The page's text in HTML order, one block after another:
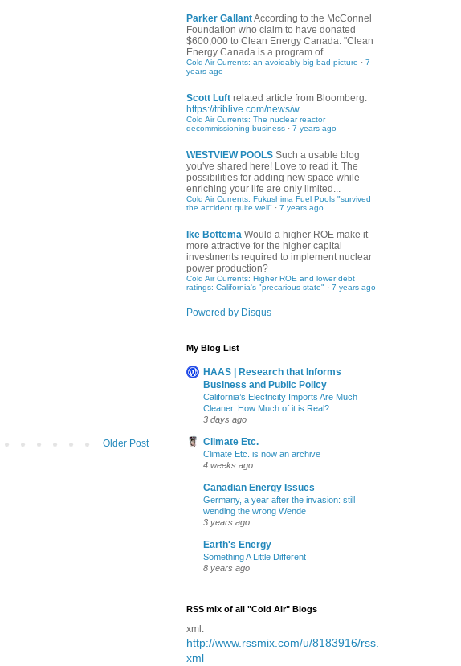
Older Post
Parker GallantAccording to the McConnel
Foundation who claim to have donated
$600,000 to Clean Energy Canada: "Clean
Energy Canada is a program of...
Cold Air Currents: an avoidably big bad picture · 7
years ago
Scott Luft related article from Bloomberg:
https://triblive.com/news/w...
Cold Air Currents: The nuclear reactor
decommissioning business · 7 years ago
WESTVIEW POOLS Such a usable blog
you've shared here! Love to read it. The
possibilities for adding new space while
enriching your life are only limited...
Cold Air Currents: Fukushima Fuel Pools "survived
the accident quite well" · 7 years ago
Ike Bottema Would a higher ROE make it
more attractive for the higher capital
investments required to implement nuclear
power production?
Cold Air Currents: Higher ROE and lower debt
ratings: California's "precarious state" · 7 years ago
Powered by Disqus
My Blog List
HAAS | Research that Informs
Business and Public Policy
California’s Electricity Imports Are Much
Cleaner. How Much of it is Real?
3 days ago
Climate Etc.
Climate Etc. is now an archive
4 weeks ago
Canadian Energy Issues
Germany, a year after the invasion: still
wending the wrong Wende
3 years ago
Earth's Energy
Something A Little Different
8 years ago
RSS mix of all "Cold Air" Blogs
xml:
http://www.rssmix.com/u/8183916/rss.
xml